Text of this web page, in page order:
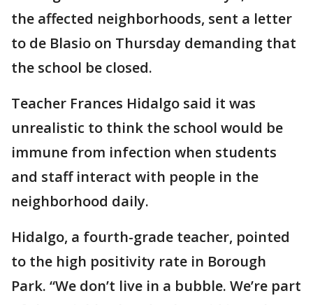
the affected neighborhoods, sent a letter
to de Blasio on Thursday demanding that
the school be closed.
Teacher Frances Hidalgo said it was
unrealistic to think the school would be
immune from infection when students
and staff interact with people in the
neighborhood daily.
Hidalgo, a fourth-grade teacher, pointed
to the high positivity rate in Borough
Park. “We don’t live in a bubble. We’re part